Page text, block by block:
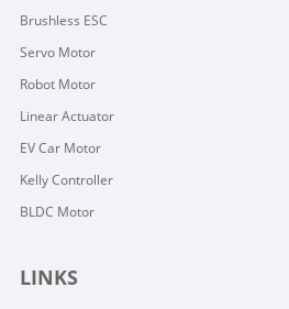
Brushless ESC
Servo Motor
Robot Motor
Linear Actuator
EV Car Motor
Kelly Controller
BLDC Motor
LINKS